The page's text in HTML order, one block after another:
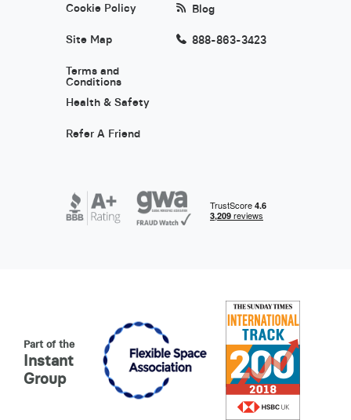
Cookie Policy
Site Map
Terms and
Conditions
Health & Safety
Refer A Friend
Blog
888-863-3423
Part of the
Instant
Group